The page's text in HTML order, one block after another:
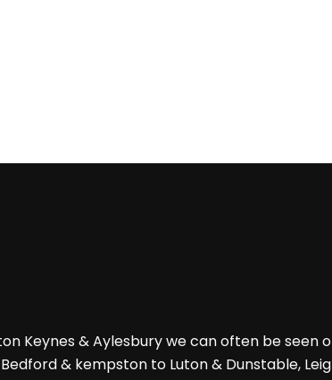
Keynes & Aylesbury we can often be
& kempston to Luton & Dunstable,